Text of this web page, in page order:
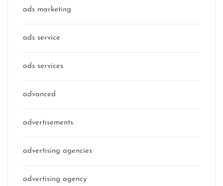
ads marketing
ads service
ads services
advanced
advertisements
advertising agencies
advertising agency